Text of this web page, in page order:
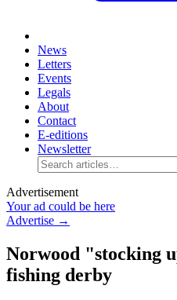
News
Letters
Events
Legals
About
Contact
E-editions
Newsletter
Advertisement
Your ad could be here
Advertise →
Norwood "stocking
fishing derby